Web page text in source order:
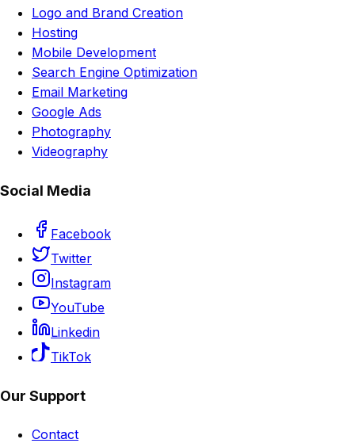
Logo and Brand Creation
Hosting
Mobile Development
Search Engine Optimization
Email Marketing
Google Ads
Photography
Videography
Social Media
Facebook
Twitter
Instagram
YouTube
Linkedin
TikTok
Our Support
Contact